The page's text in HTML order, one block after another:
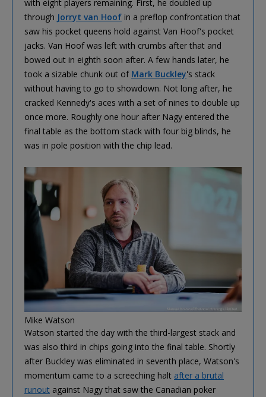
with eight players remaining. First, he doubled up
through Jorryt van Hoof in a preflop confrontation that
saw his pocket queens hold against Van Hoof's pocket
jacks. Van Hoof was left with crumbs after that and
bowed out in eighth soon after. A few hands later, he
took a sizable chunk out of Mark Buckley's stack
without having to go to showdown. Not long after, he
cracked Kennedy's aces with a set of nines to double up
once more. Roughly one hour after Nagy entered the
final table as the bottom stack with four big blinds, he
was in pole position with the chip lead.
Mike Watson
Watson started the day with the third-largest stack and
was also third in chips going into the final table. Shortly
after Buckley was eliminated in seventh place, Watson's
momentum came to a screeching halt after a brutal
runout against Nagy that saw the Canadian poker